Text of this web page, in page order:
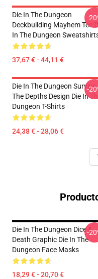
Die In The Dungeon
Deckbuilding Mayhem Tee
In The Dungeon
37,67 € - 44,11 €
-
Die In The Dungeon Survive
The Depths Design Die In
Dungeon T-Shirts
24,38 € - 28,06 €
-
Die In The Dungeon Dice &
Death Graphic Die In The
Dungeon Face Masks
18,29 € - 20,70 €
-